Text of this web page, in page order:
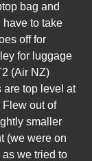
bag and
have to take
off for
for luggage
(Air NZ)
are top level at
Flew out of
smaller
(we were on
we tried to